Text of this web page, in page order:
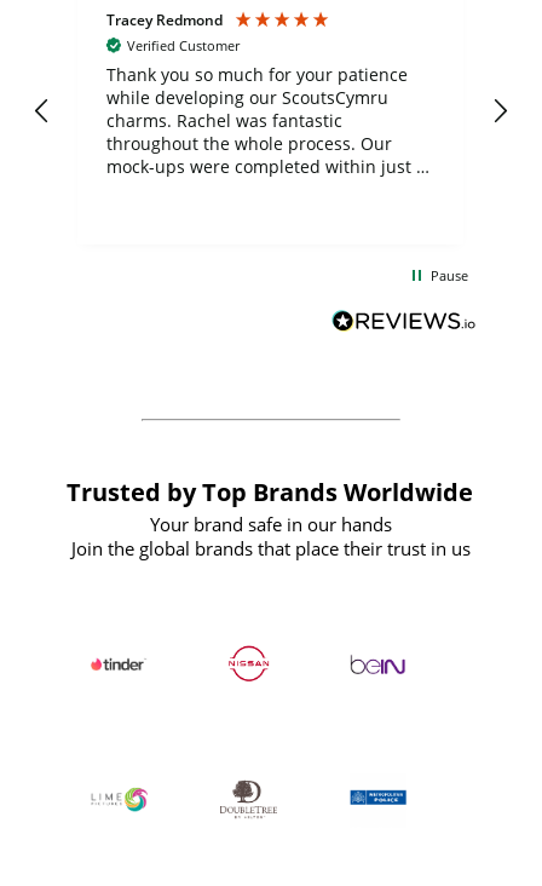
Tracey Redmond
Verified Customer
Thank you so much for your patience
while developing our ScoutsCymru
charms. Rachel was fantastic
throughout the whole process. Our
mock-ups were completed within just a
BuyPromoProducts Limited and look
forward to working with them again in
Pause
Trusted by Top Brands Worldwide
Your brand safe in our hands
Join the global brands that place their trust in us